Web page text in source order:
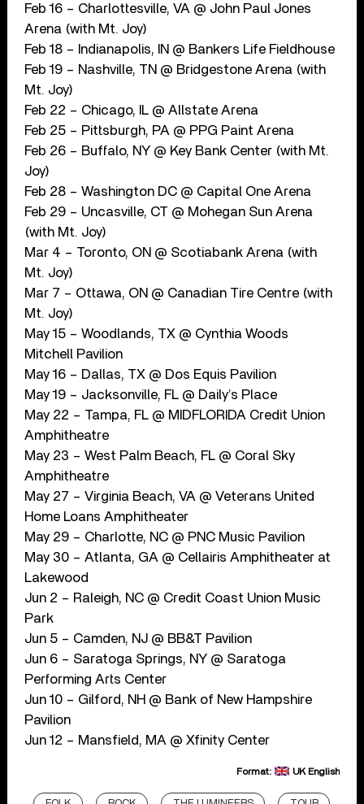
Feb 16 – Charlottesville, VA @ John Paul Jones
Arena (with Mt. Joy)
Feb 18 – Indianapolis, IN @ Bankers Life Fieldhouse
Feb 19 – Nashville, TN @ Bridgestone Arena (with
Mt. Joy)
Feb 22 – Chicago, IL @ Allstate Arena
Feb 25 – Pittsburgh, PA @ PPG Paint Arena
Feb 26 – Buffalo, NY @ Key Bank Center (with Mt.
Joy)
Feb 28 – Washington DC @ Capital One Arena
Feb 29 – Uncasville, CT @ Mohegan Sun Arena
(with Mt. Joy)
Mar 4 – Toronto, ON @ Scotiabank Arena (with
Mt. Joy)
Mar 7 – Ottawa, ON @ Canadian Tire Centre (with
Mt. Joy)
May 15 – Woodlands, TX @ Cynthia Woods
Mitchell Pavilion
May 16 – Dallas, TX @ Dos Equis Pavilion
May 19 – Jacksonville, FL @ Daily’s Place
May 22 – Tampa, FL @ MIDFLORIDA Credit Union
Amphitheatre
May 23 – West Palm Beach, FL @ Coral Sky
Amphitheatre
May 27 – Virginia Beach, VA @ Veterans United
Home Loans Amphitheater
May 29 – Charlotte, NC @ PNC Music Pavilion
May 30 – Atlanta, GA @ Cellairis Amphitheater at
Lakewood
Jun 2 – Raleigh, NC @ Credit Coast Union Music
Park
Jun 5 – Camden, NJ @ BB&T Pavilion
Jun 6 – Saratoga Springs, NY @ Saratoga
Performing Arts Center
Jun 10 – Gilford, NH @ Bank of New Hampshire
Pavilion
Jun 12 – Mansfield, MA @ Xfinity Center
Format: UK English